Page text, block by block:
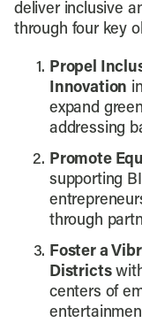
deliver inclusive
through four key
Propel
Innovation
expand
addressing
Promote
supporting
through
Foster a
Districts
centers of